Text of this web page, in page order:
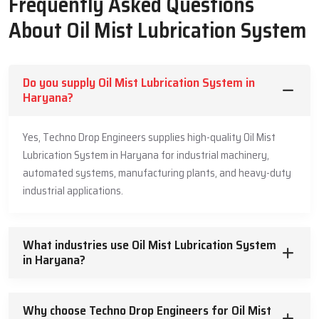
Robust oil containment seals.
Pre-validated controllers for operational safety in oil dosage.
Smooth Delivery & Strong Support – Oil
Mist Lubrication System Suppliers In
Haryana
Techno Drop Engineers is one of the reliable and trustworthy
Mist Lubrication Systems Suppliers in Haryana. Techno Drop
Engineers knows the importance of on-time supply for the
efficient, systematic, and designed with customer usability and
satisfaction in mind. The products shipped are pre-validated,
About Oil Mist Lubrication System
Do you supply Oil Mist Lubrication System in
Haryana?
Yes, Techno Drop Engineers supplies high-quality Oil Mist
Lubrication System in Haryana for industrial machinery,
automated systems, manufacturing plants, and heavy-duty
industrial applications.
What industries use Oil Mist Lubrication System
in Haryana?
Why choose Techno Drop Engineers for Oil Mist